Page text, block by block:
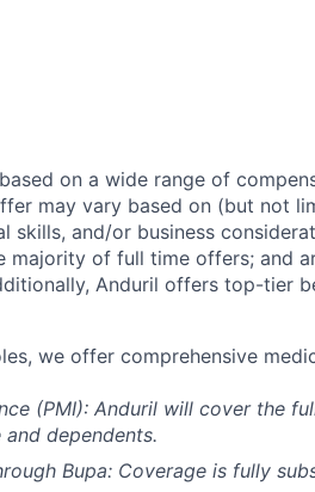
on a wide range of
may vary based on (but not
and/or business
of full time offers; and
Anduril offers top-tier
we offer comprehensive
(PMI): Anduril will cover the
dependents.
Bupa: Coverage is fully